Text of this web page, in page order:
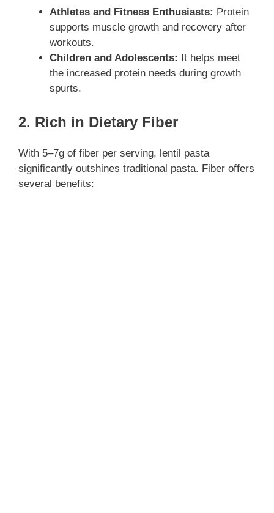
Athletes and Fitness Enthusiasts: Protein
supports muscle growth and recovery after
workouts.
Children and Adolescents: It helps meet
the increased protein needs during growth
spurts.
2. Rich in Dietary Fiber
With 5–7g of fiber per serving, lentil pasta
significantly outshines traditional pasta. Fiber offers
several benefits: